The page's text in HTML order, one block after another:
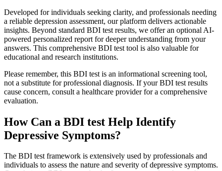
Developed for individuals seeking clarity, and professionals needing
a reliable depression assessment, our platform delivers actionable
insights. Beyond standard BDI test results, we offer an optional AI-
powered personalized report for deeper understanding from your
answers. This comprehensive BDI test tool is also valuable for
educational and research institutions.
Please remember, this BDI test is an informational screening tool,
not a substitute for professional diagnosis. If your BDI test results
cause concern, consult a healthcare provider for a comprehensive
evaluation.
How Can a BDI test Help Identify
Depressive Symptoms?
The BDI test framework is extensively used by professionals and
individuals to assess the nature and severity of depressive symptoms.